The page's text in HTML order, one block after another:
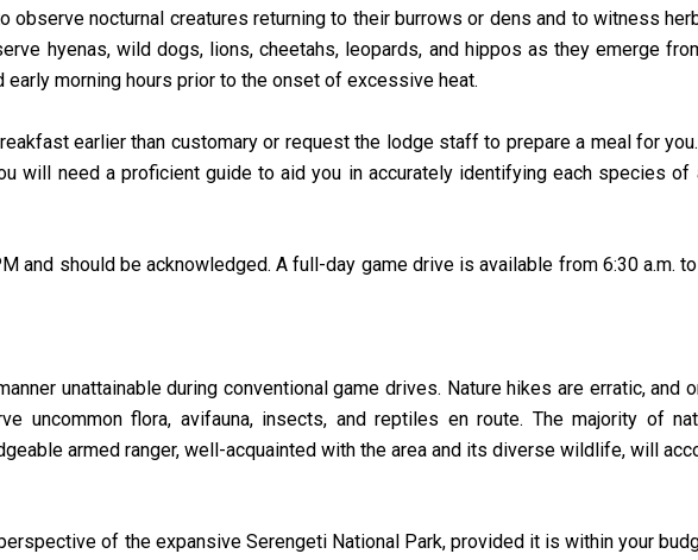
observe nocturnal creatures returning to their burrows or dens and to witness
hyenas, wild dogs, lions, cheetahs, leopards, and hippos as they emerge
morning hours prior to the onset of excessive heat.
earlier than customary or request the lodge staff to prepare a meal for
will need a proficient guide to aid you in accurately identifying each species of
and should be acknowledged. A full-day game drive is available from 6:30 a.m.
unattainable during conventional game drives. Nature hikes are erratic, and
uncommon flora, avifauna, insects, and reptiles en route. The majority of
armed ranger, well-acquainted with the area and its diverse wildlife, will
of the expansive Serengeti National Park, provided it is within your